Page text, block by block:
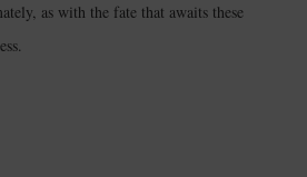
as with the fate that awaits these